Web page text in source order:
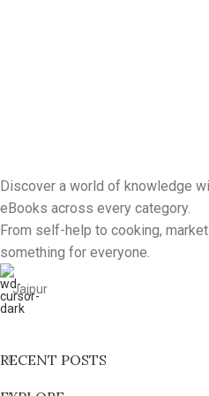
Discover a world of knowledge
eBooks across every category.
From self-help to cooking,
something for everyone.
Jaipur
RECENT POSTS